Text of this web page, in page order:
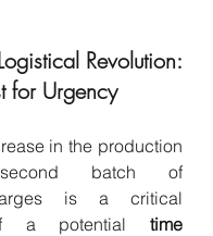
Revolution:
for Urgency
in the production
is a critical
a potential time